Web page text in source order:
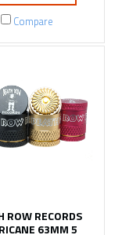
Compare
ROW RECORDS
63MM 5